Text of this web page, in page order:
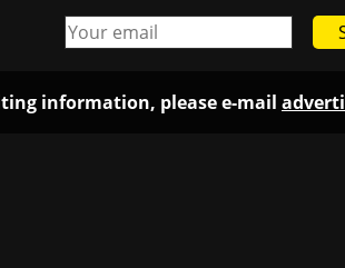
information, please e-mail